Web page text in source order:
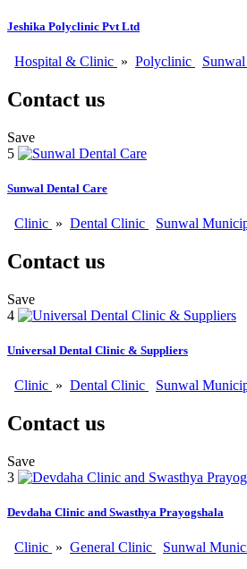
Jeshika Polyclinic Pvt Ltd
Hospital & Clinic » Polyclinic
Contact us
Save
5
Sunwal Dental Care
Clinic » Dental Clinic Sunwal
Contact us
Save
4
Universal Dental Clinic & Suppliers
Clinic » Dental Clinic Sunwal
Contact us
Save
3
Devdaha Clinic and Swasthya Prayogshala
Clinic » General Clinic Sunwal